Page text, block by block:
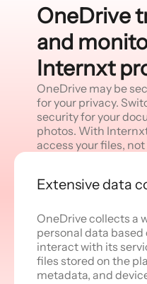
OneDrive
and
Internxt
OneDrive may be
for your privacy.
security for your
photos. With
access your files, not
Extensive data
OneDrive collects a
personal data based
interact with its
files stored on the
metadata, and